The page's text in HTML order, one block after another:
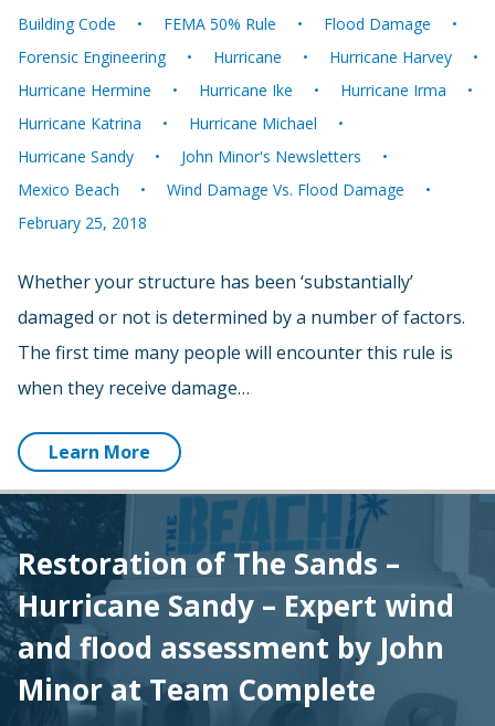
Building Code FEMA 50% Rule
Flood Damage
Forensic Engineering
Hurricane
Hurricane Harvey
Hurricane Hermine
Hurricane Ike
Hurricane Irma
Hurricane Katrina
Hurricane Michael
Hurricane Sandy
John Minor's Newsletters
Mexico Beach
Wind Damage Vs. Flood Damage
February 25, 2018
Whether your structure has been ‘substantially’
damaged or not is determined by a number of factors.
The first time many people will encounter this rule is
when they receive damage…
Learn More
Restoration of The Sands –
Hurricane Sandy – Expert wind
and flood assessment by John
Minor at Team Complete